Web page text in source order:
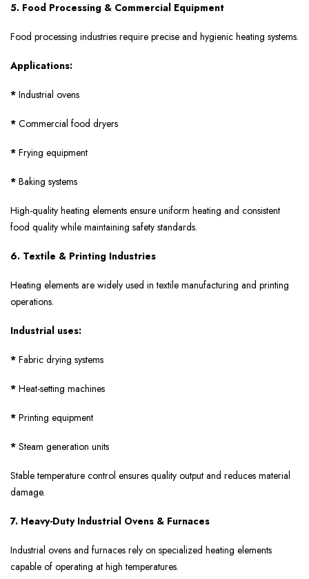
5. Food Processing & Commercial Equipment
Food processing industries require precise and hygienic heating systems.
Applications:
* Industrial ovens
* Commercial food dryers
* Frying equipment
* Baking systems
High-quality heating elements ensure uniform heating and consistent
food quality while maintaining safety standards.
6. Textile & Printing Industries
Heating elements are widely used in textile manufacturing and printing
operations.
Industrial uses:
* Fabric drying systems
* Heat-setting machines
* Printing equipment
* Steam generation units
Stable temperature control ensures quality output and reduces material
damage.
7. Heavy-Duty Industrial Ovens & Furnaces
Industrial ovens and furnaces rely on specialized heating elements
capable of operating at high temperatures.